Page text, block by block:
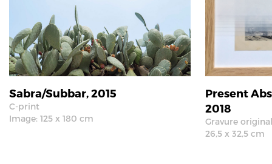
Sabra/Subbar, 2015
C-print
Image: 125 x 180 cm
Present
2018
Gravure
26,5 x 32,5 cm